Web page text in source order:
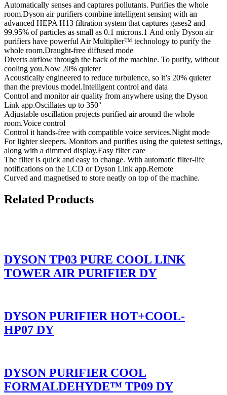
Automatically senses and captures pollutants. Purifies the whole
room.Dyson air purifiers combine intelligent sensing with an
advanced HEPA H13 filtration system that captures gases2 and
99.95% of particles as small as 0.1 microns.1 And only Dyson air
purifiers have powerful Air Multiplier™ technology to purify the
whole room.Draught-free diffused mode
Diverts airflow through the back of the machine. To purify, without
cooling you.Now 20% quieter
Acoustically engineered to reduce turbulence, so it’s 20% quieter
than the previous model.Intelligent control and data
Control and monitor air quality from anywhere using the Dyson
Link app.Oscillates up to 350 ̊
Adjustable oscillation projects purified air around the whole
room.Voice control
Control it hands-free with compatible voice services.Night mode
For lighter sleepers. Monitors and purifies using the quietest settings,
along with a dimmed display.Easy filter care
The filter is quick and easy to change. With automatic filter-life
notifications on the LCD or Dyson Link app.Remote
Curved and magnetised to store neatly on top of the machine.
Related Products
DYSON TP03 PURE COOL LINK
TOWER AIR PURIFIER DY
DYSON PURIFIER HOT+COOL-
HP07 DY
DYSON PURIFIER COOL
FORMALDEHYDE™ TP09 DY